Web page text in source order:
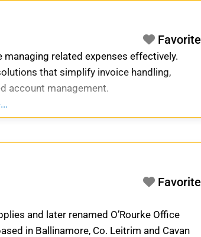
Favorite
related expenses effectively.
that simplify invoice handling,
account management.
Favorite
and later renamed O’Rourke Office
in Ballinamore, Co. Leitrim and Cavan